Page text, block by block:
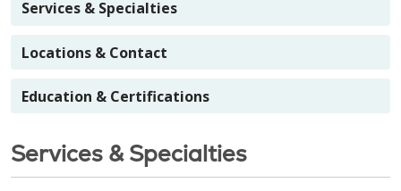
Services & Specialties
Locations & Contact
Education & Certifications
Services & Specialties